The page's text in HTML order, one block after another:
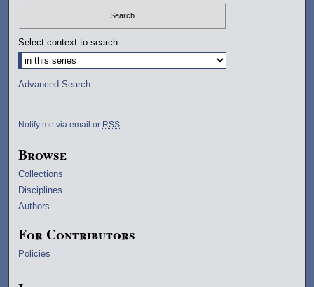
Select context to search:
Advanced Search
Notify me via email or RSS
Browse
Collections
Disciplines
Authors
For Contributors
Policies